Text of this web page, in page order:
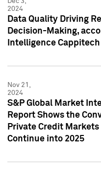
2024
Data Quality Driving
Decision-Making,
Intelligence
Nov 21,
2024
S&P Global Market
Report Shows the
Private Credit
Continue into 2025